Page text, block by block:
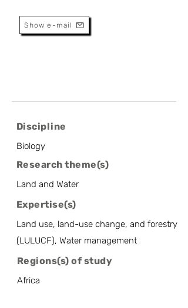
Show e-mail
Discipline
Biology
Research theme(s)
Land and Water
Expertise(s)
Land use, land-use change, and forestry
(LULUCF), Water management
Regions(s) of study
Africa